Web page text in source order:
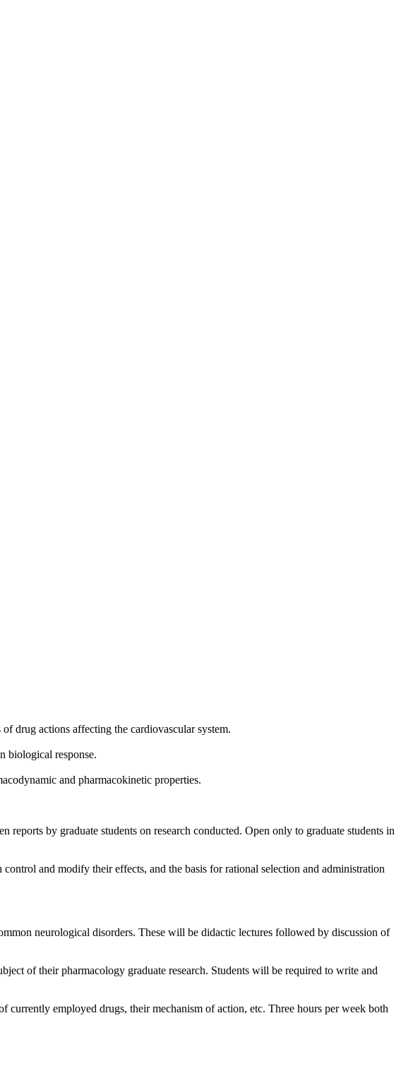
drug actions affecting the cardiovascular system.
biological response.
and pharmacokinetic properties.
by graduate students on research conducted. Open only to graduate students in
and modify their effects, and the basis for rational selection and administration
neurological disorders. These will be didactic lectures followed by discussion of
of their pharmacology graduate research. Students will be required to write and
employed drugs, their mechanism of action, etc. Three hours per week both